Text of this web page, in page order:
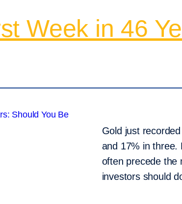
Week in 46
Gold just
and 17% in three.
often precede the
investors should